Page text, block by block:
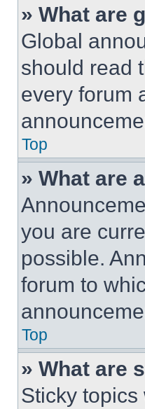
» What are
Global
should read
every forum
Top
» What are
you are
possible.
forum to
Top
» What are
Sticky